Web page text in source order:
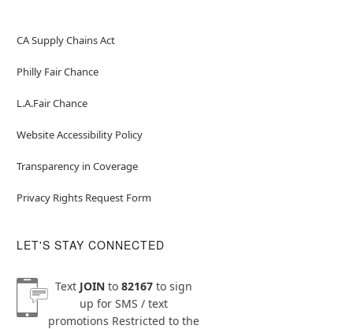
CA Supply Chains Act
Philly Fair Chance
L.A.Fair Chance
Website Accessibility Policy
Transparency in Coverage
Privacy Rights Request Form
LET'S STAY CONNECTED
Text JOINto 82167to sign
up for SMS / text
promotions Restricted to the